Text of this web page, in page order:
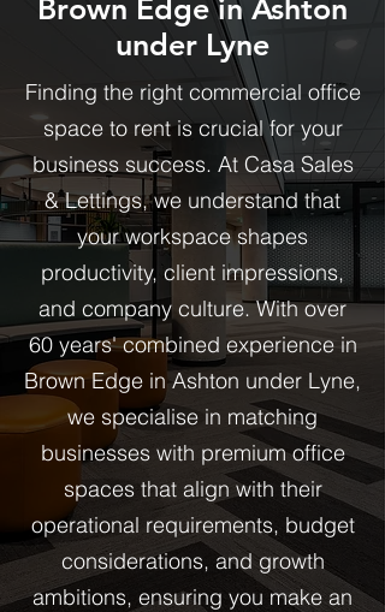
Brown Edge in Ashton
under Lyne
Finding the right commercial office
space to rent is crucial for your
business success. At Casa Sales
& Lettings, we understand that
your workspace shapes
productivity, client impressions,
and company culture. With over
60 years' combined experience in
Brown Edge in Ashton under Lyne,
we specialise in matching
businesses with premium office
spaces that align with their
operational requirements, budget
considerations, and growth
ambitions, ensuring you make an